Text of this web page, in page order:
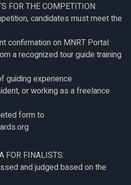
FOR THE COMPETITION:
candidates must meet the
confirmation on MNRT Portal
a recognized tour guide training
guiding experience
or working as a freelance
form to
FOR FINALISTS:
and judged based on the